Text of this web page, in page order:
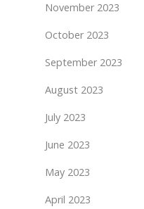
November 2023
October 2023
September 2023
August 2023
July 2023
June 2023
May 2023
April 2023